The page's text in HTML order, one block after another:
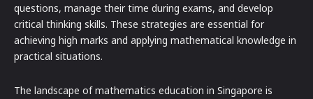
questions, manage their time during exams, and develop
critical thinking skills. These strategies are essential for
achieving high marks and applying mathematical knowledge in
practical situations.
The landscape of mathematics education in Singapore is